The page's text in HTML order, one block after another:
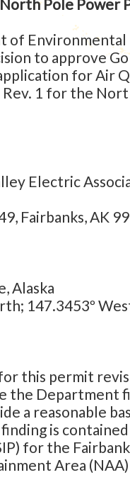
North Pole Power
of Environmental
to approve
application for
1 for the
Electric
AK
Alaska
this permit
the Department
a reasonable
is
for the
Area